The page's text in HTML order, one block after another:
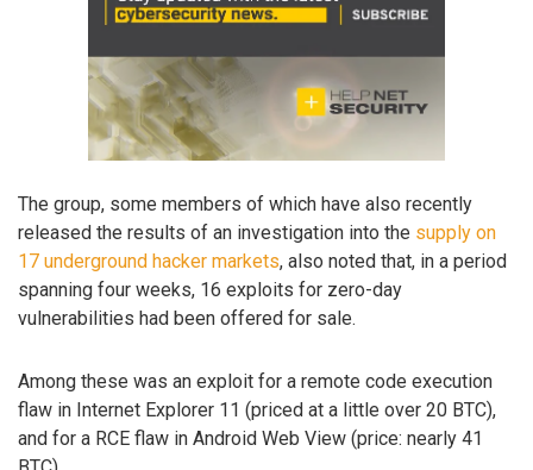
The group, some members of which have also recently
released the results of an investigation into the supply on
17 underground hacker markets, also noted that, in a period
spanning four weeks, 16 exploits for zero-day
vulnerabilities had been offered for sale.
Among these was an exploit for a remote code execution
flaw in Internet Explorer 11 (priced at a little over 20 BTC),
and for a RCE flaw in Android Web View (price: nearly 41